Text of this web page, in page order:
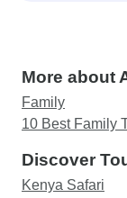
More about
Family
10 Best Family
Discover
Kenya Safari